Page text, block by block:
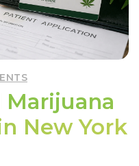
Marijuana
New York